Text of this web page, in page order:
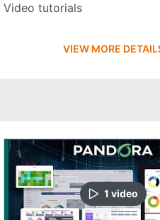
Video tutorials
VIEW MORE
1 video